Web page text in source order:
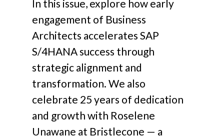
In this issue, explore how early
engagement of Business
Architects accelerates SAP
S/4HANA success through
strategic alignment and
transformation. We also
celebrate 25 years of dedication
and growth with Roselene
Unawane at Bristlecone — a